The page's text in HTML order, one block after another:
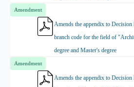
Amends the appendix to
branch code for the field of
degree and Master's degree
Amendment
Amends the appendix to
Amendment